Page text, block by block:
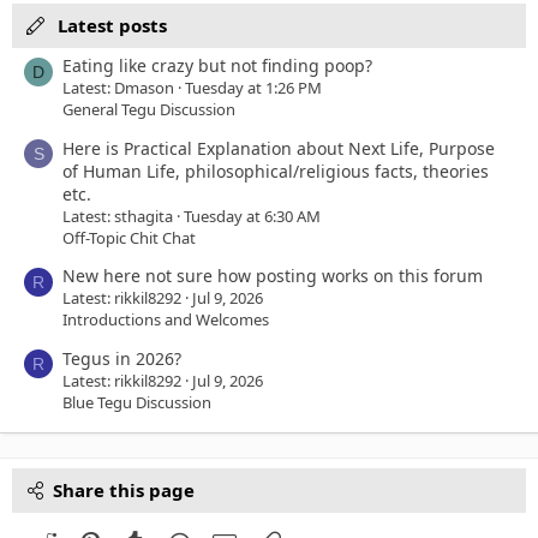
Latest posts
D Eating like crazy but not finding poop?
Latest: Dmason Tuesday at 1:26 PM
General Tegu Discussion
S
Here is Practical Explanation about Next Life, Purpose
of Human Life, philosophical/religious facts, theories
etc.
Latest: sthagita Tuesday at 6:30 AM
Off-Topic Chit Chat
R New here not sure how posting works on this forum
Latest: rikkil8292 Jul 9, 2026
Introductions and Welcomes
R Tegus in 2026?
Latest: rikkil8292 Jul 9, 2026
Blue Tegu Discussion
Share this page